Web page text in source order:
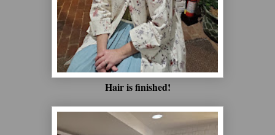
Hair is finished!